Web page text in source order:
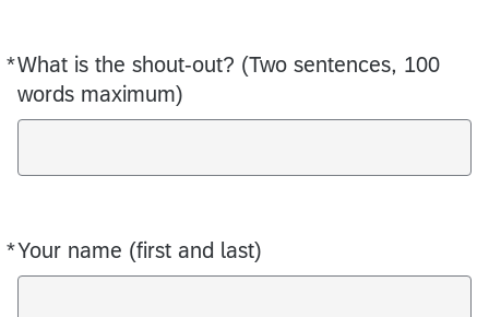
*What is the shout-out? (Two sentences, 100
words maximum)
Required
*Your name (first and last)
Required